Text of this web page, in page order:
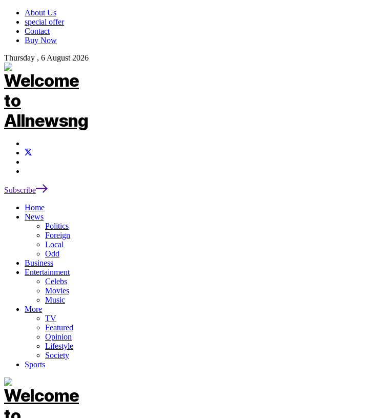
About Us
special offer
Contact
Buy Now
Thursday , 6 August 2026
Subscribe
Home
News
Politics
Foreign
Local
Odd
Business
Entertainment
Celebs
Movies
Music
More
TV
Featured
Opinion
Lifestyle
Society
Sports